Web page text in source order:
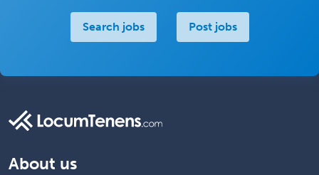
Search jobs Post jobs
About us